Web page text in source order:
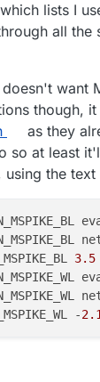
lists I
all the
want
though, it
as they
so at least
using the
3.5
-